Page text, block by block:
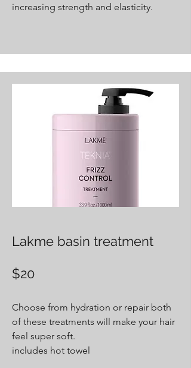
increasing strength and elasticity.
Lakme basin treatment
$20
Choose from hydration or repair both
of these treatments will make your hair
feel super soft.
includes hot towel